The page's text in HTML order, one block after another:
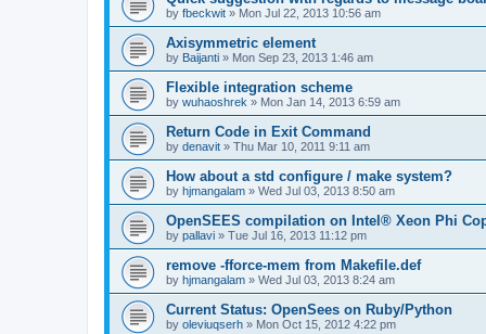
by fbeckwit » Mon Jul 22, 2013 10:56 am
Axisymmetric element
by Baijanti » Mon Sep 23, 2013 1:46 am
Flexible integration scheme
by wuhaoshrek » Mon Jan 14, 2013 6:59 am
Return Code in Exit Command
by denavit » Thu Mar 10, 2011 9:11 am
How about a std configure / make system?
by hjmangalam » Wed Jul 03, 2013 8:50 am
OpenSEES compilation on Intel® Xeon Phi
by pallavi » Tue Jul 16, 2013 11:12 pm
remove -fforce-mem from Makefile.def
by hjmangalam » Wed Jul 03, 2013 8:24 am
Current Status: OpenSees on Ruby/Python
by oleviuqserh » Mon Oct 15, 2012 4:22 pm